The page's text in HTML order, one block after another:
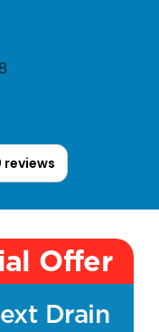
reviews
Offer
Drain